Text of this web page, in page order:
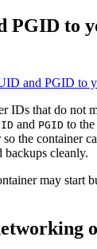
PGID to
and PGID to
IDs that do not
and PGID to
the container
backups cleanly.
may start